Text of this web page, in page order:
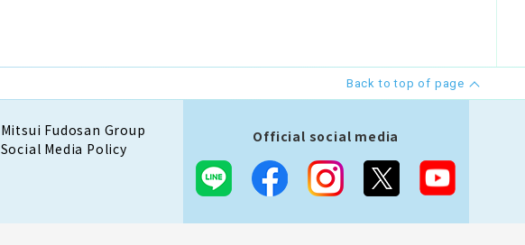
Back to top of page
Mitsui Fudosan Group
Social Media Policy
Official social media